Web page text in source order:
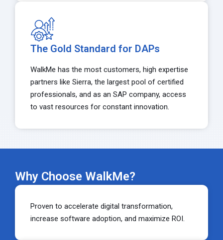
The Gold Standard for DAPs
WalkMe has the most customers, high expertise
partners like Sierra, the largest pool of certified
professionals, and as an SAP company, access
to vast resources for constant innovation.
Why Choose WalkMe?
Proven to accelerate digital transformation,
increase software adoption, and maximize ROI.